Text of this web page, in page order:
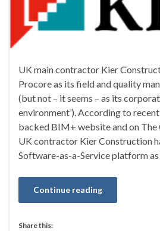
UK main contractor Kier
Procore as its field and quality
(but not – it seems – as its
environment’). According to
backed BIM+ website and on
UK contractor Kier Construction
Software-as-a-Service platform
Continue reading
Share this: